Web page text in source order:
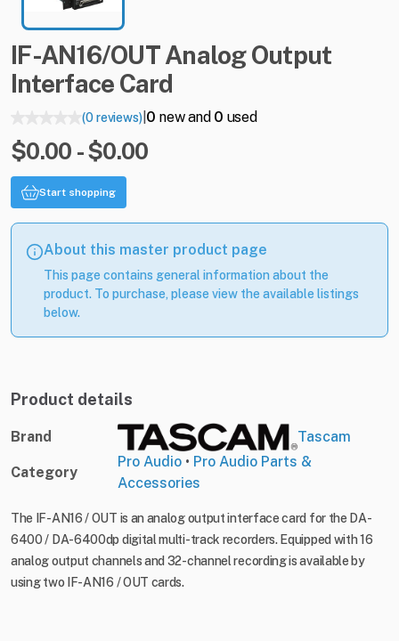
IF-AN16​/​OUTAnalogOutput
Interface Card
(0 reviews)| 0 new and 0 used
$0.00 - $0.00
Start shopping
About this master product page
This page contains general information about the
product. To purchase, please view the available listings
below.
Product details
Brand Tascam
Category
Pro Audio • Pro Audio Parts &
Accessories
The IF-AN16 / OUT is an analog output interface card for the DA-
6400 / DA-6400dp digital multi-track recorders. Equipped with 16
analog output channels and 32-channel recording is available by
using two IF-AN16 / OUT cards.